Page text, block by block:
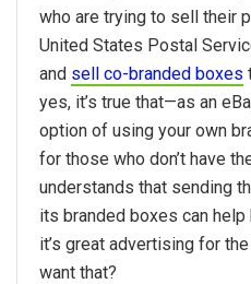
who are trying to sell their
United States Postal
and sell co-branded boxes
yes, it’s true that—as an
option of using your own
for those who don’t have
understands that sending
its branded boxes can
it’s great advertising for
want that?